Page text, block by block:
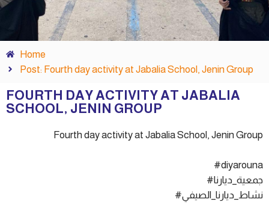
Home
Post: Fourth day activity at Jabalia School, Jenin Group
FOURTH DAY ACTIVITY AT JABALIA
SCHOOL, JENIN GROUP
Fourth day activity at Jabalia School, Jenin Group
#diyarouna
#جمعية_ديارنا
#نشاط_ديارنا_الصيفي